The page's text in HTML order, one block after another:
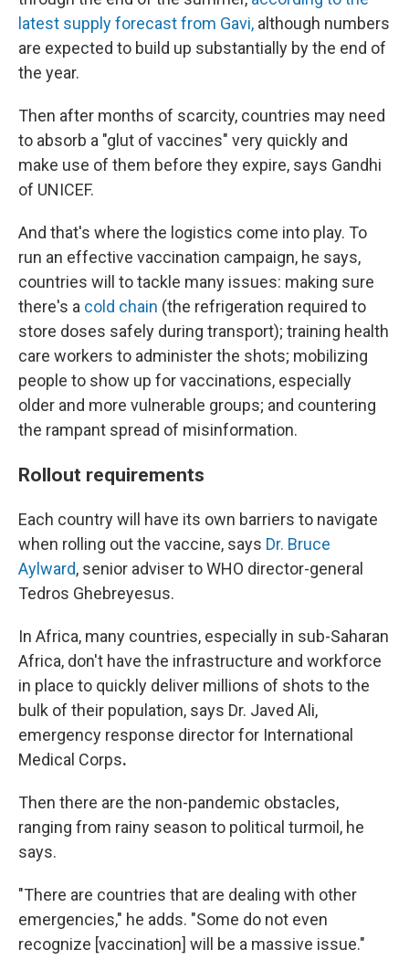
latest supply forecast from Gavi, although numbers
are expected to build up substantially by the end of
the year.
Then after months of scarcity, countries may need
to absorb a "glut of vaccines" very quickly and
make use of them before they expire, says Gandhi
of UNICEF.
And that's where the logistics come into play. To
run an effective vaccination campaign, he says,
countries will to tackle many issues: making sure
there's a cold chain (the refrigeration required to
store doses safely during transport); training health
care workers to administer the shots; mobilizing
people to show up for vaccinations, especially
older and more vulnerable groups; and countering
the rampant spread of misinformation.
Rollout requirements
Each country will have its own barriers to navigate
when rolling out the vaccine, says Dr. Bruce
Aylward, senior adviser to WHO director-general
Tedros Ghebreyesus.
In Africa, many countries, especially in sub-Saharan
Africa, don't have the infrastructure and workforce
in place to quickly deliver millions of shots to the
bulk of their population, says Dr. Javed Ali,
emergency response director for International
Medical Corps.
Then there are the non-pandemic obstacles,
ranging from rainy season to political turmoil, he
says.
"There are countries that are dealing with other
emergencies," he adds. "Some do not even
recognize [vaccination] will be a massive issue."